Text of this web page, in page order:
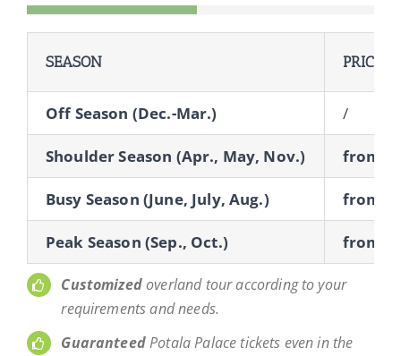
SEASON PRICE
Off Season (Dec.-Mar.) /
Shoulder Season (Apr., May, Nov.) from
Busy Season (June, July, Aug.) from
Peak Season (Sep., Oct.) from
Customizedoverland tour according to your
requirements and needs.
GuaranteedPotala Palace tickets even in the